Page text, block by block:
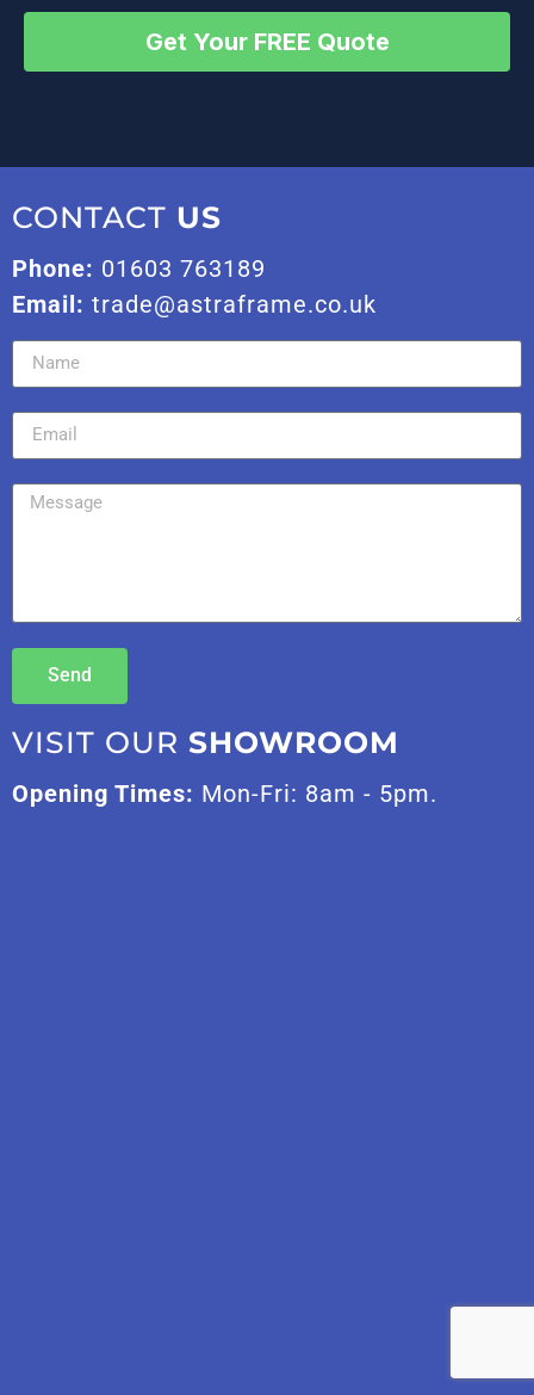
Get Your FREE Quote
VISIT OUR SHOWROOM
Opening Times: Mon-Fri: 8am - 5pm.
CONTACT US
Phone: 01603 763189
Email: trade@astraframe.co.uk
Send